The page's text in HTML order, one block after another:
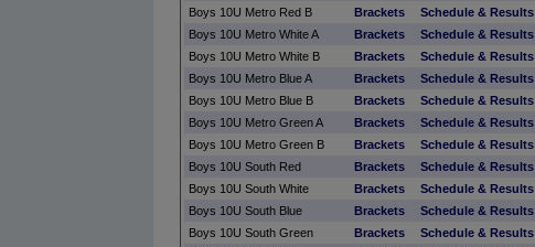
Boys 10U Metro Red B
Brackets Schedule & Results
Boys 10U Metro White A
Brackets Schedule & Results
Boys 10U Metro White B
Brackets Schedule & Results
Boys 10U Metro Blue A
Brackets Schedule & Results
Boys 10U Metro Blue B
Brackets Schedule & Results
Boys 10U Metro Green A
Brackets Schedule & Results
Boys 10U Metro Green B
Brackets Schedule & Results
Boys 10U South Red
Brackets Schedule & Results
Boys 10U South White
Brackets Schedule & Results
Boys 10U South Blue
Brackets Schedule & Results
Boys 10U South Green
Brackets Schedule & Results